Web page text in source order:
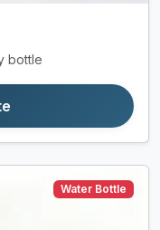
bottle
Water Bottle